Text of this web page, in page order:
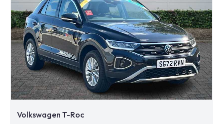
Volkswagen T-Roc